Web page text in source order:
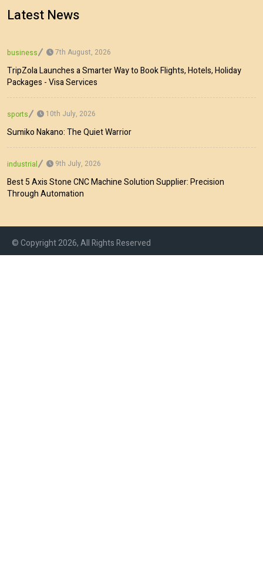
Latest News
business 7th August, 2026
TripZola Launches a Smarter Way to Book Flights, Hotels, Holiday
Packages - Visa Services
sports 10th July, 2026
Sumiko Nakano: The Quiet Warrior
industrial 9th July, 2026
Best 5 Axis Stone CNC Machine Solution Supplier: Precision
Through Automation
© Copyright 2026, All Rights Reserved